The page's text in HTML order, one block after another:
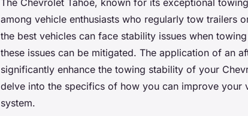
among vehicle enthusiasts who regularly tow trailers
the best vehicles can face stability issues when
these issues can be mitigated. The application of an
significantly enhance the towing stability of your
delve into the specifics of how you can improve your
system.